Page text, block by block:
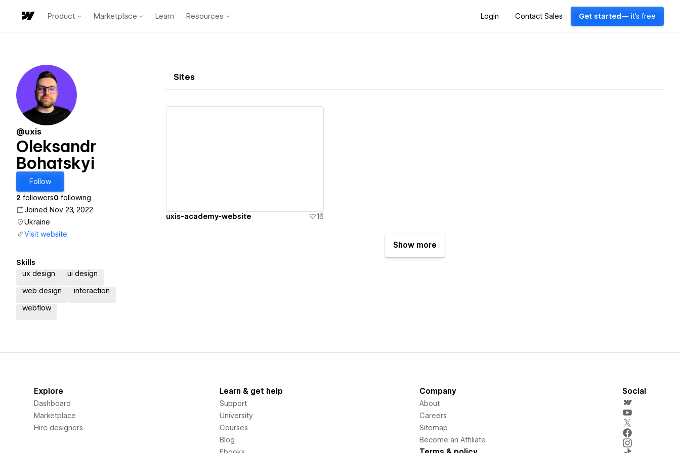
Product Marketplace Learn Resources Login Contact Sales Get started — it's free
@uxis
Oleksandr
Bohatskyi
Follow
2 followers0 following
Joined Nov 23, 2022
Ukraine
Visit website
Skills
ux design
ui design
web design interaction
webflow
Sites
uxis-academy-website 16
Show more
Explore
Dashboard
Marketplace
Hire designers
Learn & get help
Support
University
Courses
Blog
Company
About
Careers
Sitemap
Become an Affiliate
Social